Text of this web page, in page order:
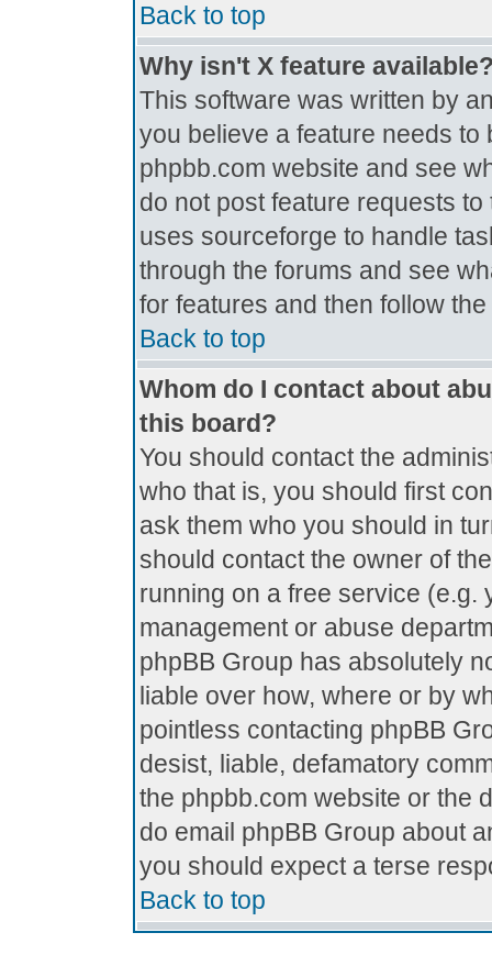
Back to top
Why isn't X feature
This software was written by
you believe a feature needs
phpbb.com website and see
do not post feature requests
uses sourceforge to handle
through the forums and see
for features and then follow
Back to top
Whom do I contact about
this board?
You should contact the
who that is, you should first
ask them who you should in
should contact the owner of
running on a free service (e.g.
management or abuse
phpBB Group has absolutely
liable over how, where or by
pointless contacting phpBB
desist, liable, defamatory
the phpbb.com website or the
do email phpBB Group about
you should expect a terse
Back to top